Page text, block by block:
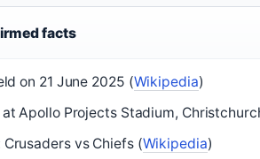
facts
on 21 June 2025 (Wikipedia)
Apollo Projects Stadium,
Crusaders vs Chiefs (Wikipedia)